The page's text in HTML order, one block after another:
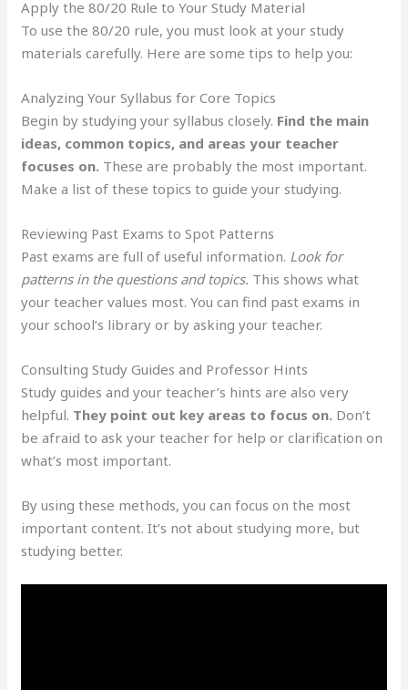
Apply the 80/20 Rule to Your Study Material
To use the 80/20 rule, you must look at your study
materials carefully. Here are some tips to help you:
Analyzing Your Syllabus for Core Topics
Begin by studying your syllabus closely. Find the main
ideas, common topics, and areas your teacher
focuses on. These are probably the most important.
Make a list of these topics to guide your studying.
Reviewing Past Exams to Spot Patterns
Past exams are full of useful information. Look for
patterns in the questions and topics. This shows what
your teacher values most. You can find past exams in
your school’s library or by asking your teacher.
Consulting Study Guides and Professor Hints
Study guides and your teacher’s hints are also very
helpful. They point out key areas to focus on. Don’t
be afraid to ask your teacher for help or clarification on
what’s most important.
By using these methods, you can focus on the most
important content. It’s not about studying more, but
studying better.